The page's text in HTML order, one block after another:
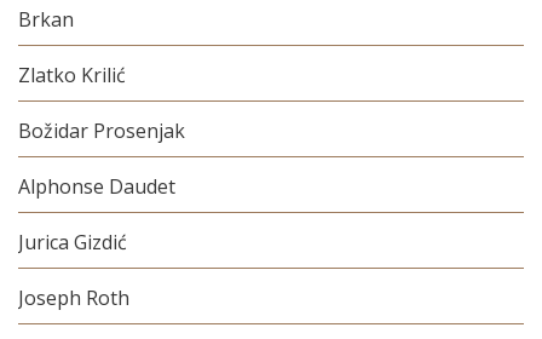
Brkan
Zlatko Krilić
Božidar Prosenjak
Alphonse Daudet
Jurica Gizdić
Joseph Roth